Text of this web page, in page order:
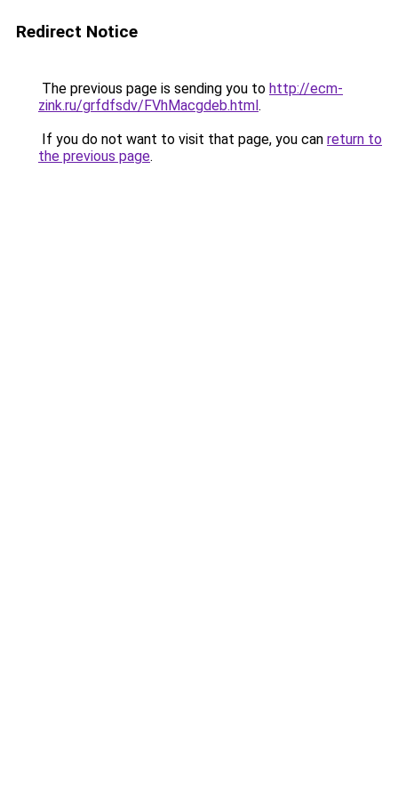
Redirect Notice
The previous page is sending you to http://ecm-
zink.ru/grfdfsdv/FVhMacgdeb.html.
If you do not want to visit that page, you can return to
the previous page.